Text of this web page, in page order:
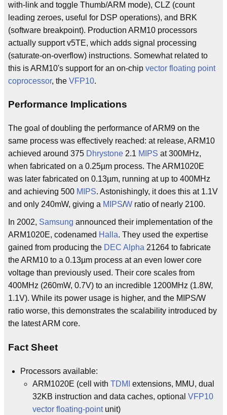
with-link and toggle Thumb/ARM mode), CLZ (count
leading zeroes, useful for DSP operations), and BRK
(software breakpoint). Production ARM10 processors
actually support v5TE, which adds signal processing
(saturate-on-overflow) instructions. Somewhat related to
this is ARM10's support for an on-chip vector floating point
coprocessor, the VFP10.
Performance Implications
The goal of doubling the performance of ARM9 on the
same process was effectively reached: at release, ARM10
achieved around 375 Dhrystone 2.1 MIPS at 300MHz,
when fabricated on a 0.25µm process. The ARM1020E
was later fabricated on 0.13µm, running at up to 400MHz
and achieving 500 MIPS. Astonishingly, it does this at 1.1V
and only 240mW, giving a MIPS/W ratio of nearly 2100.
In 2002, Samsung announced their implementation of the
ARM1020E, codenamed Halla. They used the expertise
gained from producing the DEC Alpha 21264 to fabricate
the ARM10 to a 0.13µm process at an even lower core
voltage than previously used. Their core scales from
400MHz (260mW, 0.7V) to an incredible 1200MHz (1.8W,
1.1V). While its power usage is higher, and the MIPS/W
ratio worse, this demonstrates the scalability introduced by
the latest ARM core.
Fact Sheet
Processors available:
ARM1020E (cell with TDMI extensions, MMU, dual
32KB instruction and data caches, optional VFP10
vector floating-pointunit)